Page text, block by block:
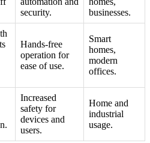
security.
businesses.
Hands-free
operation for
ease of use.
Smart
homes,
modern
offices.
Increased
safety for
devices and
users.
Home and
industrial
usage.